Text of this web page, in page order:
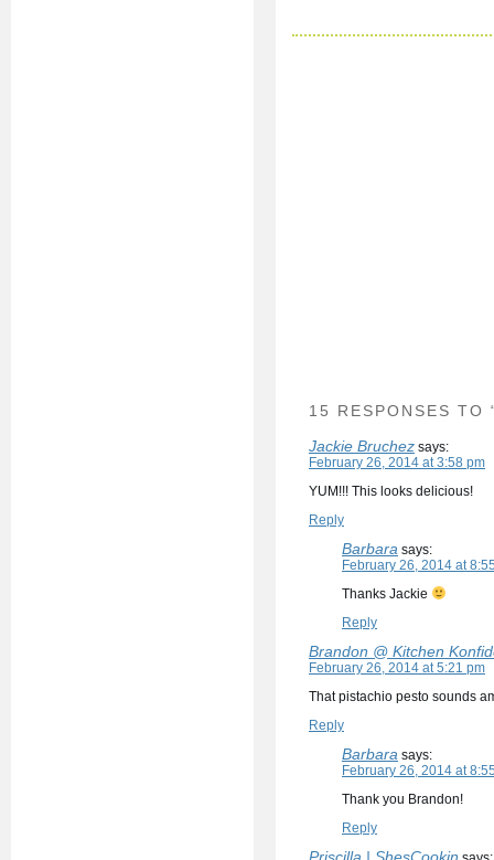
15 RESPONSES TO
Jackie Bruchez says:
February 26, 2014 at 3:58 pm
YUM!!! This looks delicious!
Reply
Barbara says:
February 26, 2014 at
Thanks Jackie
Reply
Brandon @ Kitchen
February 26, 2014 at 5:21 pm
That pistachio pesto sounds
Reply
Barbara says:
February 26, 2014 at
Thank you Brandon!
Reply